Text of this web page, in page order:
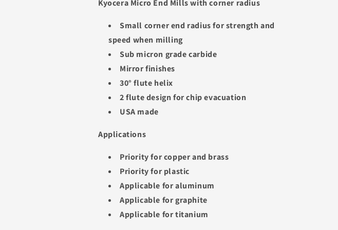
Kyocera Micro End Mills with corner radius
Small corner end radius for strength and
speed when milling
Sub micron grade carbide
Mirror finishes
30° flute helix
2 flute design for chip evacuation
USA made
Applications
Priority for copper and brass
Priority for plastic
Applicable for aluminum
Applicable for graphite
Applicable for titanium